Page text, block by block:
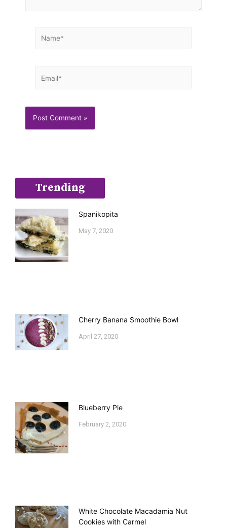
Trending
Spanikopita
May 7, 2020
Cherry Banana Smoothie Bowl
April 27, 2020
Blueberry Pie
February 2, 2020
White Chocolate Macadamia Nut
Cookies with Carmel